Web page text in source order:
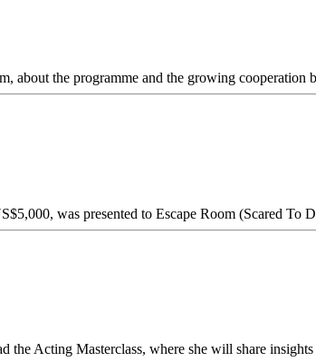
the programme and the growing cooperation
was presented to Escape Room (Scared To
Acting Masterclass, where she will share